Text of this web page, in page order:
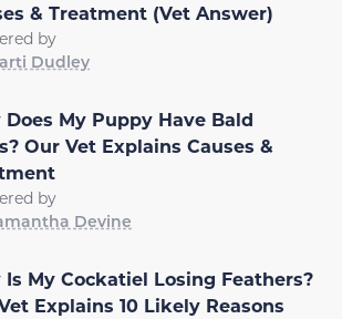
& Treatment (Vet Answer)
by
Dudley
My Puppy Have Bald
Our Vet Explains Causes &
by
Devine
My Cockatiel Losing Feathers?
Explains 10 Likely Reasons